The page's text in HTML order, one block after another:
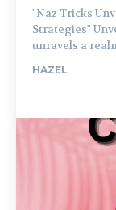
"Naz Tricks
Strategies"
unravels a
HAZEL